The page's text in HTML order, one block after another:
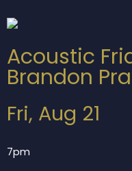
Acoustic
Brandon
Fri, Aug 21
7pm